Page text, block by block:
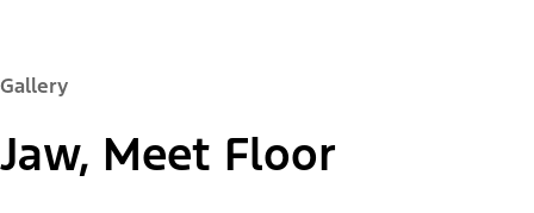
Gallery
Jaw, Meet Floor